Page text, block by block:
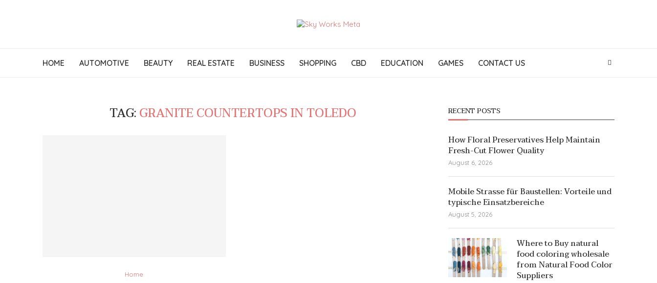
HOME AUTOMOTIVE BEAUTY REAL ESTATE BUSINESS SHOPPING CBD EDUCATION GAMES CONTACT US
TAG:GRANITE COUNTERTOPS IN TOLEDO
Home
RECENT POSTS
How Floral Preservatives Help Maintain
Fresh-Cut Flower Quality
August 6, 2026
Mobile Strasse für Baustellen: Vorteile und
typische Einsatzbereiche
August 5, 2026
Where to Buy natural
food coloring wholesale
from Natural Food Color
Suppliers